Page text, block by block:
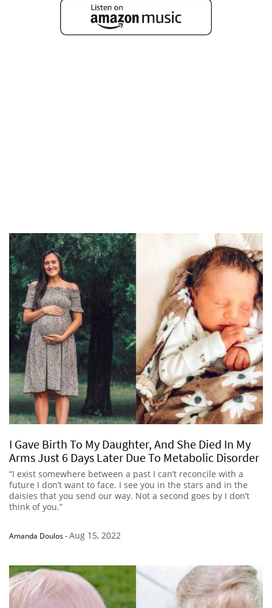
I Gave Birth To My Daughter, And She Died In My
Arms Just 6 Days Later Due To Metabolic Disorder
“I exist somewhere between a past I can’t reconcile with a
future I don’t want to face. I see you in the stars and in the
daisies that you send our way. Not a second goes by I don’t
think of you.”
Amanda Doulos-Aug 15, 2022